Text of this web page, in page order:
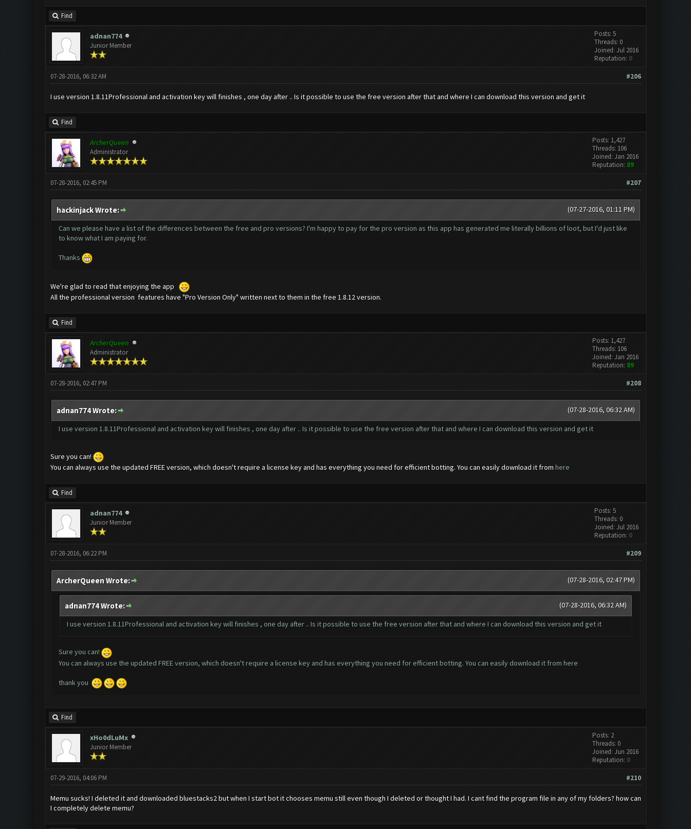
Find
adnan774
Junior Member
Posts: 5
Threads: 0
Joined: Jul 2016
Reputation: 0
#206
07-28-2016, 06:32 AM
I use version 1.8.11Professional and activation key will finishes , one day after .. Is it possible to use the free version after that and where I can download this version and get it
Find
ArcherQueen
Administrator
Posts: 1,427
Threads: 106
Joined: Jan 2016
Reputation: 89
#207
07-28-2016, 02:45 PM
(07-27-2016, 01:11 PM)
hackinjack Wrote:
Can we please have a list of the differences between the free and pro versions? I'm happy to pay for the pro version as this app has generated me literally billions of loot, but I'd just like
to know what I am paying for.
Thanks
We're glad to read that enjoying the app
All the professional version features have "Pro Version Only" written next to them in the free 1.8.12 version.
Find
ArcherQueen
Administrator
Posts: 1,427
Threads: 106
Joined: Jan 2016
Reputation: 89
#208
07-28-2016, 02:47 PM
(07-28-2016, 06:32 AM)
adnan774 Wrote:
I use version 1.8.11Professional and activation key will finishes , one day after .. Is it possible to use the free version after that and where I can download this version and get it
Sure you can!
You can always use the updated FREE version, which doesn't require a license key and has everything you need for efficient botting. You can easily download it from here
Find
adnan774
Junior Member
Posts: 5
Threads: 0
Joined: Jul 2016
Reputation: 0
#209
07-28-2016, 06:22 PM
(07-28-2016, 02:47 PM)
ArcherQueen Wrote:
(07-28-2016, 06:32 AM)
adnan774 Wrote:
I use version 1.8.11Professional and activation key will finishes , one day after .. Is it possible to use the free version after that and where I can download this version and get it
Sure you can!
You can always use the updated FREE version, which doesn't require a license key and has everything you need for efficient botting. You can easily download it from here
thank you
Find
xHo0dLuMx
Junior Member
Posts: 2
Threads: 0
Joined: Jun 2016
Reputation: 0
#210
07-29-2016, 04:06 PM
Memu sucks! I deleted it and downloaded bluestacks2 but when I start bot it chooses memu still even though I deleted or thought I had. I cant find the program file in any of my folders? how can
I completely delete memu?